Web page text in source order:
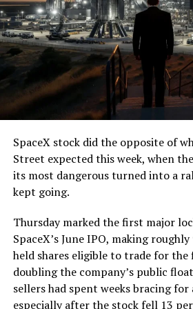
The job itself is unglamorous but
segment run weighs more than
the load of a full cement mixer, and
that weight repeatedly between the
and wherever the Prufrock machine
cutting.
The Boring Company said Liner
remotely out of its Global
Texas, extending the Zero-People-
version of a ZPIT liner truck was
company’s Bastrop, Texas
factory tour released last month
flying a fully loaded liner truck
controller. Liner Truck 3 looks like
version of that same idea, cleaned
SpaceX stock did the opposite of
Street expected this week, when
its most dangerous turned into a
kept going.
Thursday marked the first major
SpaceX’s June IPO, making
held shares eligible to trade for
doubling the company’s public
sellers had spent weeks bracing
especially after the stock fell 13